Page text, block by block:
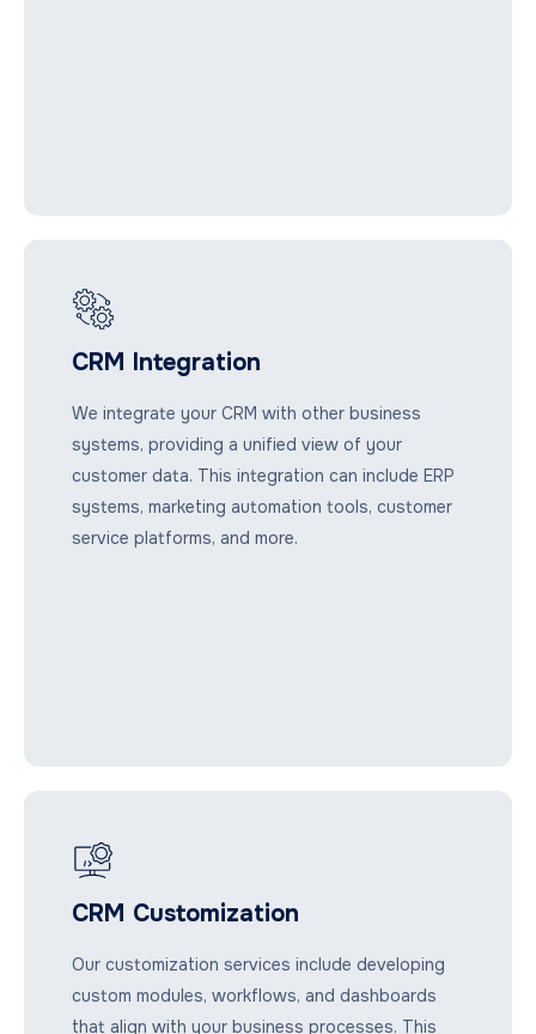
CRM Integration
We integrate your CRM with other business
systems, providing a unified view of your
customer data. This integration can include ERP
systems, marketing automation tools, customer
service platforms, and more.
CRM Customization
Our customization services include developing
custom modules, workflows, and dashboards
that align with your business processes. This